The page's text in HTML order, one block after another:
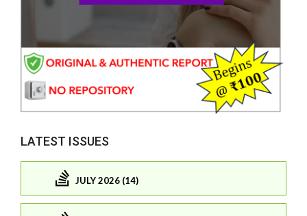
LATEST ISSUES
JULY 2026 (14)